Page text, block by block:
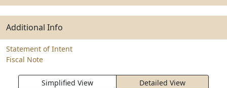
Additional Info
Statement of Intent
Fiscal Note
Simplified View Detailed View